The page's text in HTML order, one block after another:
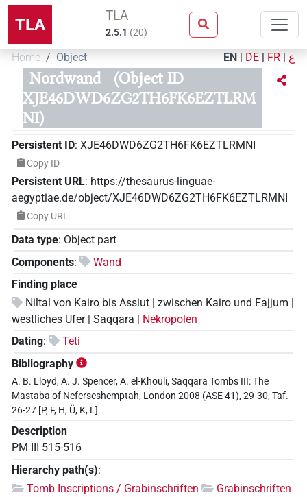
TLA TLA
2.5.1 (20)
Home Object EN | DE | FR | ع
Nordwand
(Object ID
XJE46DWD6ZG2TH6FK6EZTLRM
NI)
Persistent ID: XJE46DWD6ZG2TH6FK6EZTLRMNI
Copy ID
Persistent URL: https://thesaurus-linguae-
aegyptiae.de/object/XJE46DWD6ZG2TH6FK6EZTLRMNI
Copy URL
Data type: Object part
Components:
Wand
Finding place
Niltal von Kairo bis Assiut | zwischen Kairo und Fajjum |
westliches Ufer | Saqqara | Nekropolen
Dating:
Teti
Bibliography
A. B. Lloyd, A. J. Spencer, A. el-Khouli, Saqqara Tombs III: The
Mastaba of Neferseshemptah, London 2008 (ASE 41), 29-30, Taf.
26-27 [P, F, H, Ü, K, L]
Description
PM III 515-516
Hierarchy path(s):
Tomb Inscriptions / Grabinschriften
Grabinschriften